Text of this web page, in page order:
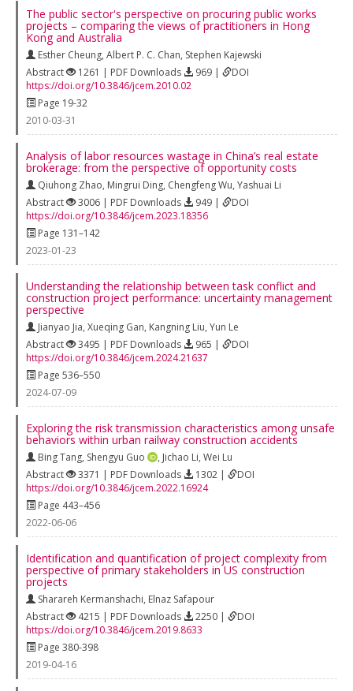
The public sector's perspective on procuring public works
projects – comparing the views of practitioners in Hong
Kong and Australia
Esther Cheung, Albert P. C. Chan, Stephen Kajewski
Abstract
1261 | PDF Downloads 969 |
DOI
https://doi.org/10.3846/jcem.2010.02
Page 19-32
2010-03-31
Analysis of labor resources wastage in China’s real estate
brokerage: from the perspective of opportunity costs
Qiuhong Zhao, Mingrui Ding, Chengfeng Wu, Yashuai Li
Abstract
3006 | PDF Downloads 949 |
DOI
https://doi.org/10.3846/jcem.2023.18356
Page 131–142
2023-01-23
Understanding the relationship between task conflict and
construction project performance: uncertainty management
perspective
Jianyao Jia, Xueqing Gan, Kangning Liu, Yun Le
Abstract
3495 | PDF Downloads 965 |
DOI
https://doi.org/10.3846/jcem.2024.21637
Page 536–550
2024-07-09
Exploring the risk transmission characteristics among unsafe
behaviors within urban railway construction accidents
Bing Tang, Shengyu Guo , Jichao Li, Wei Lu
Abstract
3371 | PDF Downloads 1302 |
DOI
https://doi.org/10.3846/jcem.2022.16924
Page 443–456
2022-06-06
Identification and quantification of project complexity from
perspective of primary stakeholders in US construction
projects
Sharareh Kermanshachi, Elnaz Safapour
Abstract
4215 | PDF Downloads 2250 |
DOI
https://doi.org/10.3846/jcem.2019.8633
Page 380-398
2019-04-16